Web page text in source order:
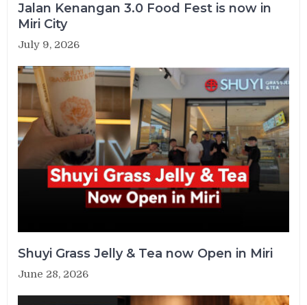
Jalan Kenangan 3.0 Food Fest is now in
Miri City
July 9, 2026
Shuyi Grass Jelly & Tea now Open in Miri
June 28, 2026